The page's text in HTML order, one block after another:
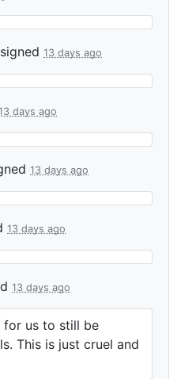
signed 13 days ago
days ago
13 days ago
13 days ago
13 days ago
for us to still be
This is just cruel and